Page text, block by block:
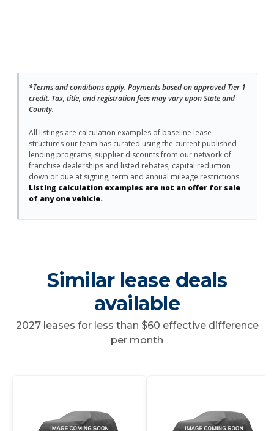
*Terms and conditions apply. Payments based on approved Tier 1
credit. Tax, title, and registration fees may vary upon State and
County.
All listings are calculation examples of baseline lease
structures our team has curated using the current published
lending programs, supplier discounts from our network of
franchise dealerships and listed rebates, capital reduction
down or due at signing, term and annual mileage restrictions.
Listing calculation examples are not an offer for sale
of any one vehicle.
Similar lease deals
available
2027 leases for less than $60 effective difference
per month